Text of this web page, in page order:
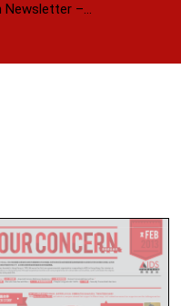
Newsletter –...